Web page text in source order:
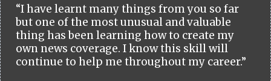
“I have learnt many things from you so far
but one of the most unusual and valuable
thing has been learning how to create my
own news coverage. I know this skill will
continue to help me throughout my career.”